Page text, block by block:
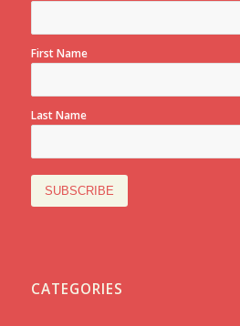
First Name
Last Name
CATEGORIES